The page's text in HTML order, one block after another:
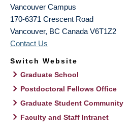
Vancouver Campus
170-6371 Crescent Road
Vancouver, BC Canada V6T1Z2
Contact Us
Switch Website
Graduate School
Postdoctoral Fellows Office
Graduate Student Community
Faculty and Staff Intranet